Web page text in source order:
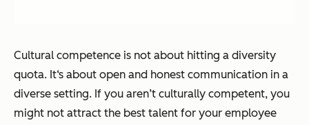
Cultural competence is not about hitting a diversity
quota. It‘s about open and honest communication in a
diverse setting. If you aren’t culturally competent, you
might not attract the best talent for your employee